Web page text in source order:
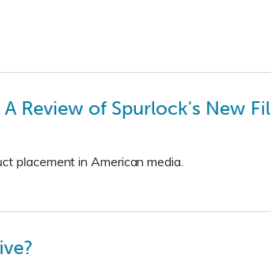
Review of Spurlock's New
placement in American media.